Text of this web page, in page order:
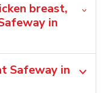
breast,
in
Safeway in